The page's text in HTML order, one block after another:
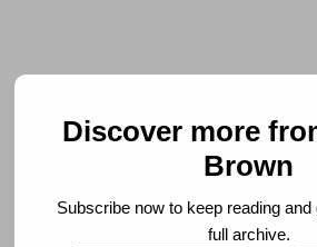
Discover more
Brown
Subscribe now to keep reading
full archive.